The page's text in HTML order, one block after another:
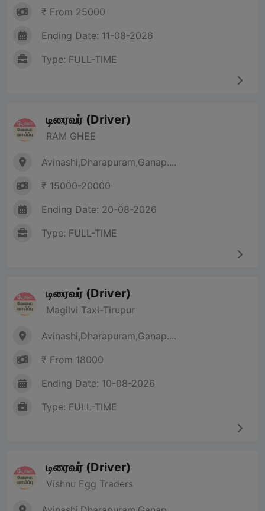
₹ From 25000
Ending Date: 11-08-2026
Type: FULL-TIME
டிரைவர் (Driver)
RAM GHEE
Avinashi,Dharapuram,Ganap....
₹ 15000-20000
Ending Date: 20-08-2026
Type: FULL-TIME
டிரைவர் (Driver)
Magilvi Taxi-Tirupur
Avinashi,Dharapuram,Ganap....
₹ From 18000
Ending Date: 10-08-2026
Type: FULL-TIME
டிரைவர் (Driver)
Vishnu Egg Traders